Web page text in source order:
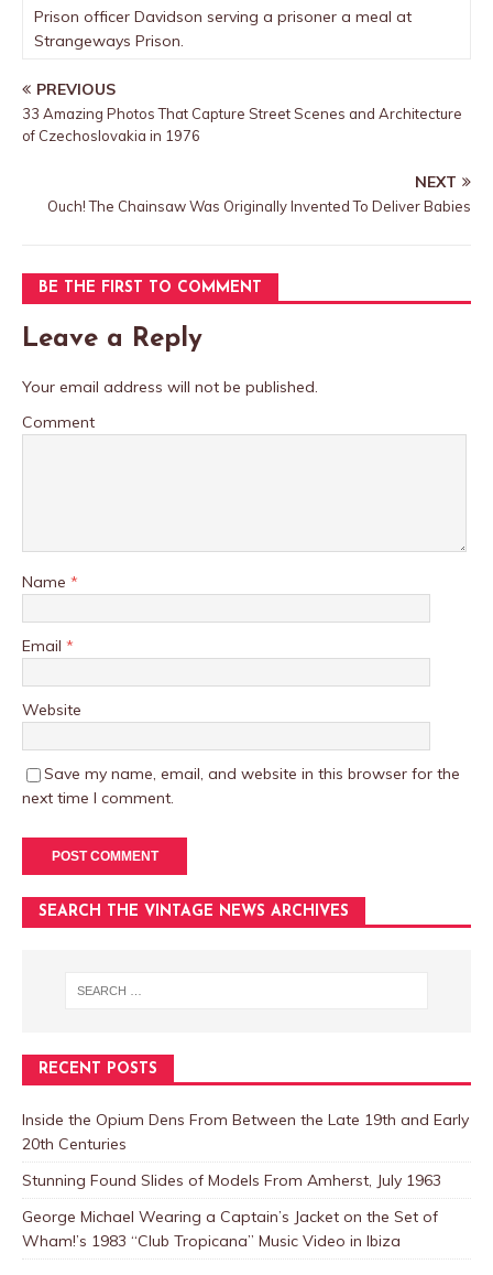
Prison officer Davidson serving a prisoner a meal at
Strangeways Prison.
PREVIOUS
33 Amazing Photos That Capture Street Scenes and Architecture
of Czechoslovakia in 1976
NEXT
Ouch! The Chainsaw Was Originally Invented To Deliver Babies
BE THE FIRST TO COMMENT
Leave a Reply
Your email address will not be published.
Comment
Name *
Email *
Website
Save my name, email, and website in this browser for the
next time I comment.
SEARCH THE VINTAGE NEWS ARCHIVES
RECENT POSTS
Inside the Opium Dens From Between the Late 19th and Early
20th Centuries
Stunning Found Slides of Models From Amherst, July 1963
George Michael Wearing a Captain’s Jacket on the Set of
Wham!’s 1983 “Club Tropicana” Music Video in Ibiza